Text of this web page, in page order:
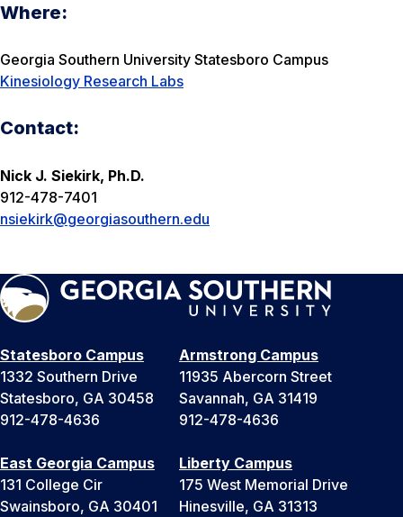
Where:
Georgia Southern University Statesboro Campus
Kinesiology Research Labs
Contact:
Nick J. Siekirk, Ph.D.
912-478-7401
nsiekirk@georgiasouthern.edu
Statesboro Campus
1332 Southern Drive
Statesboro, GA 30458
912-478-4636
Armstrong Campus
11935 Abercorn Street
Savannah, GA 31419
912-478-4636
East Georgia Campus
131 College Cir
Swainsboro, GA 30401
Liberty Campus
175 West Memorial Drive
Hinesville, GA 31313